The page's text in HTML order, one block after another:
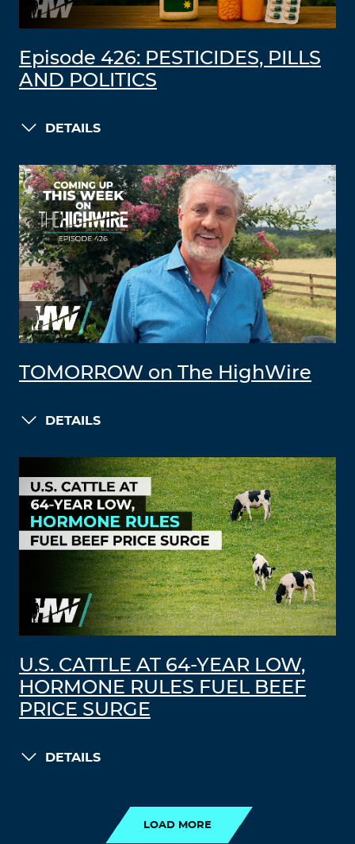
Episode 426: PESTICIDES, PILLS
AND POLITICS
DETAILS
TOMORROW on The HighWire
DETAILS
U.S. CATTLE AT 64-YEAR LOW,
HORMONE RULES FUEL BEEF
PRICE SURGE
DETAILS
LOAD MORE